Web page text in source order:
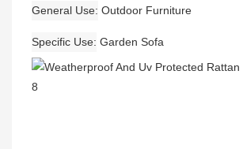
General Use Outdoor Furniture
Specific Use Garden Sofa